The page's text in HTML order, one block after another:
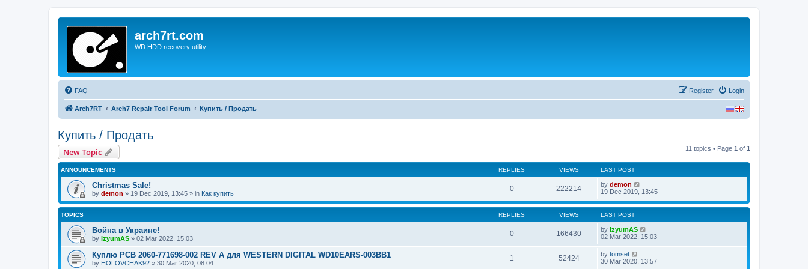
arch7rt.com
WD HDD recovery utility
FAQ Login
Register
Arch7RT Arch7 Repair Tool Forum Купить / Продать
Купить / Продать
New Topic 11 topics • Page 1 of 1
ANNOUNCEMENTS REPLIES VIEWS LAST POST
Christmas Sale!
by demon » 19 Dec 2019, 13:45 » in Как купить
0 222214 by demon
19 Dec 2019, 13:45
TOPICS REPLIES VIEWS LAST POST
Война в Украине!
by IzyumAS » 02 Mar 2022, 15:03
0 166430 by IzyumAS
02 Mar 2022, 15:03
Куплю PCB 2060-771698-002 REV A для WESTERN DIGITAL WD10EARS-003BB1
by HOLOVCHAK92 » 30 Mar 2020, 08:04
1 52424 by tomset
30 Mar 2020, 13:57